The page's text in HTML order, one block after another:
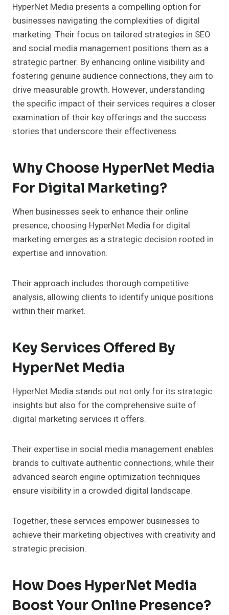
HyperNet Media presents a compelling option for
businesses navigating the complexities of digital
marketing. Their focus on tailored strategies in SEO
and social media management positions them as a
strategic partner. By enhancing online visibility and
fostering genuine audience connections, they aim to
drive measurable growth. However, understanding
the specific impact of their services requires a closer
examination of their key offerings and the success
stories that underscore their effectiveness.
Why Choose HyperNet Media
For Digital Marketing?
When businesses seek to enhance their online
presence, choosing HyperNet Media for digital
marketing emerges as a strategic decision rooted in
expertise and innovation.
Their approach includes thorough competitive
analysis, allowing clients to identify unique positions
within their market.
Key Services Offered By
HyperNet Media
HyperNet Media stands out not only for its strategic
insights but also for the comprehensive suite of
digital marketing services it offers.
Their expertise in social media management enables
brands to cultivate authentic connections, while their
advanced search engine optimization techniques
ensure visibility in a crowded digital landscape.
Together, these services empower businesses to
achieve their marketing objectives with creativity and
strategic precision.
How Does HyperNet Media
Boost Your Online Presence?